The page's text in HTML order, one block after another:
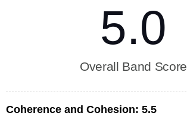
5.0
Overall Band Score
Coherence and Cohesion: 5.5